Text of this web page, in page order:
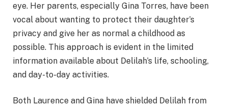
eye. Her parents, especially Gina Torres, have been
vocal about wanting to protect their daughter’s
privacy and give her as normal a childhood as
possible. This approach is evident in the limited
information available about Delilah’s life, schooling,
and day-to-day activities.
Both Laurence and Gina have shielded Delilah from